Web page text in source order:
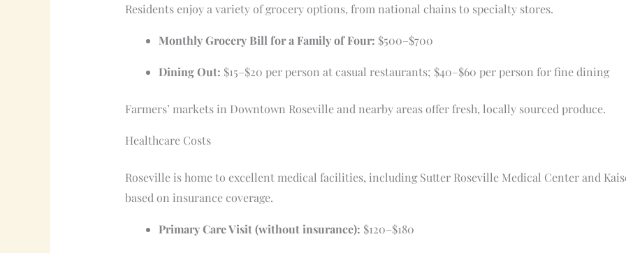
Residents enjoy a variety of grocery options, from national chains to specialty stores.
Monthly Grocery Bill for a Family of Four: $500–$700
Dining Out: $15–$20 per person at casual restaurants; $40–$60 per person for fine dining
Farmers’ markets in Downtown Roseville and nearby areas offer fresh, locally sourced produce.
Healthcare Costs
Roseville is home to excellent medical facilities, including Sutter Roseville Medical Center and
based on insurance coverage.
Primary Care Visit (without insurance): $120–$180